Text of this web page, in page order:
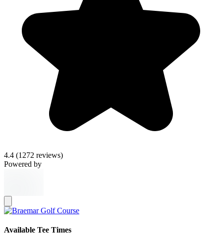
4.4 (1272 reviews)
Powered by
Available Tee Times